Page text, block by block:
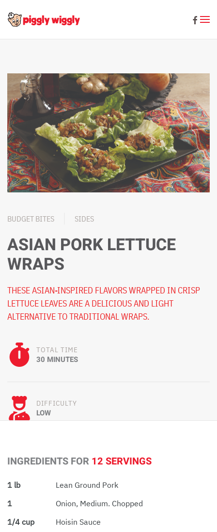
Skip to main content
BUDGET BITES SIDES
ASIAN PORK LETTUCE
WRAPS
THESE ASIAN-INSPIRED FLAVORS WRAPPED IN CRISP
LETTUCE LEAVES ARE A DELICIOUS AND LIGHT
ALTERNATIVE TO TRADITIONAL WRAPS.
TOTAL TIME
30 MINUTES
DIFFICULTY
LOW
INGREDIENTS FOR 12 SERVINGS
1 lb
Lean Ground Pork
1
Onion, Medium. Chopped
1/4 cup
Hoisin Sauce